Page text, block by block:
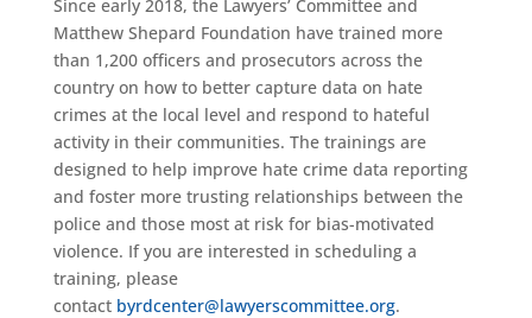
Since early 2018, the Lawyers’ Committee and
Matthew Shepard Foundation have trained more
than 1,200 officers and prosecutors across the
country on how to better capture data on hate
crimes at the local level and respond to hateful
activity in their communities. Thetrainings are
designed to help improve hate crime data reporting
and foster more trusting relationships between the
police and those most at risk for bias-motivated
violence. If you are interested in scheduling a
training, please
contact byrdcenter@lawyerscommittee.org.